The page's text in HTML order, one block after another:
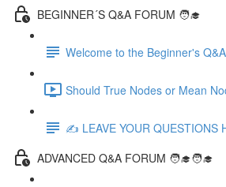
BEGINNER´S Q&A FORUM 🧑‍🎓
Welcome to the Beginner's
Should True Nodes or Mean
✍️ LEAVE YOUR QUESTIONS
ADVANCED Q&A FORUM 🧑‍🎓🧑‍🎓